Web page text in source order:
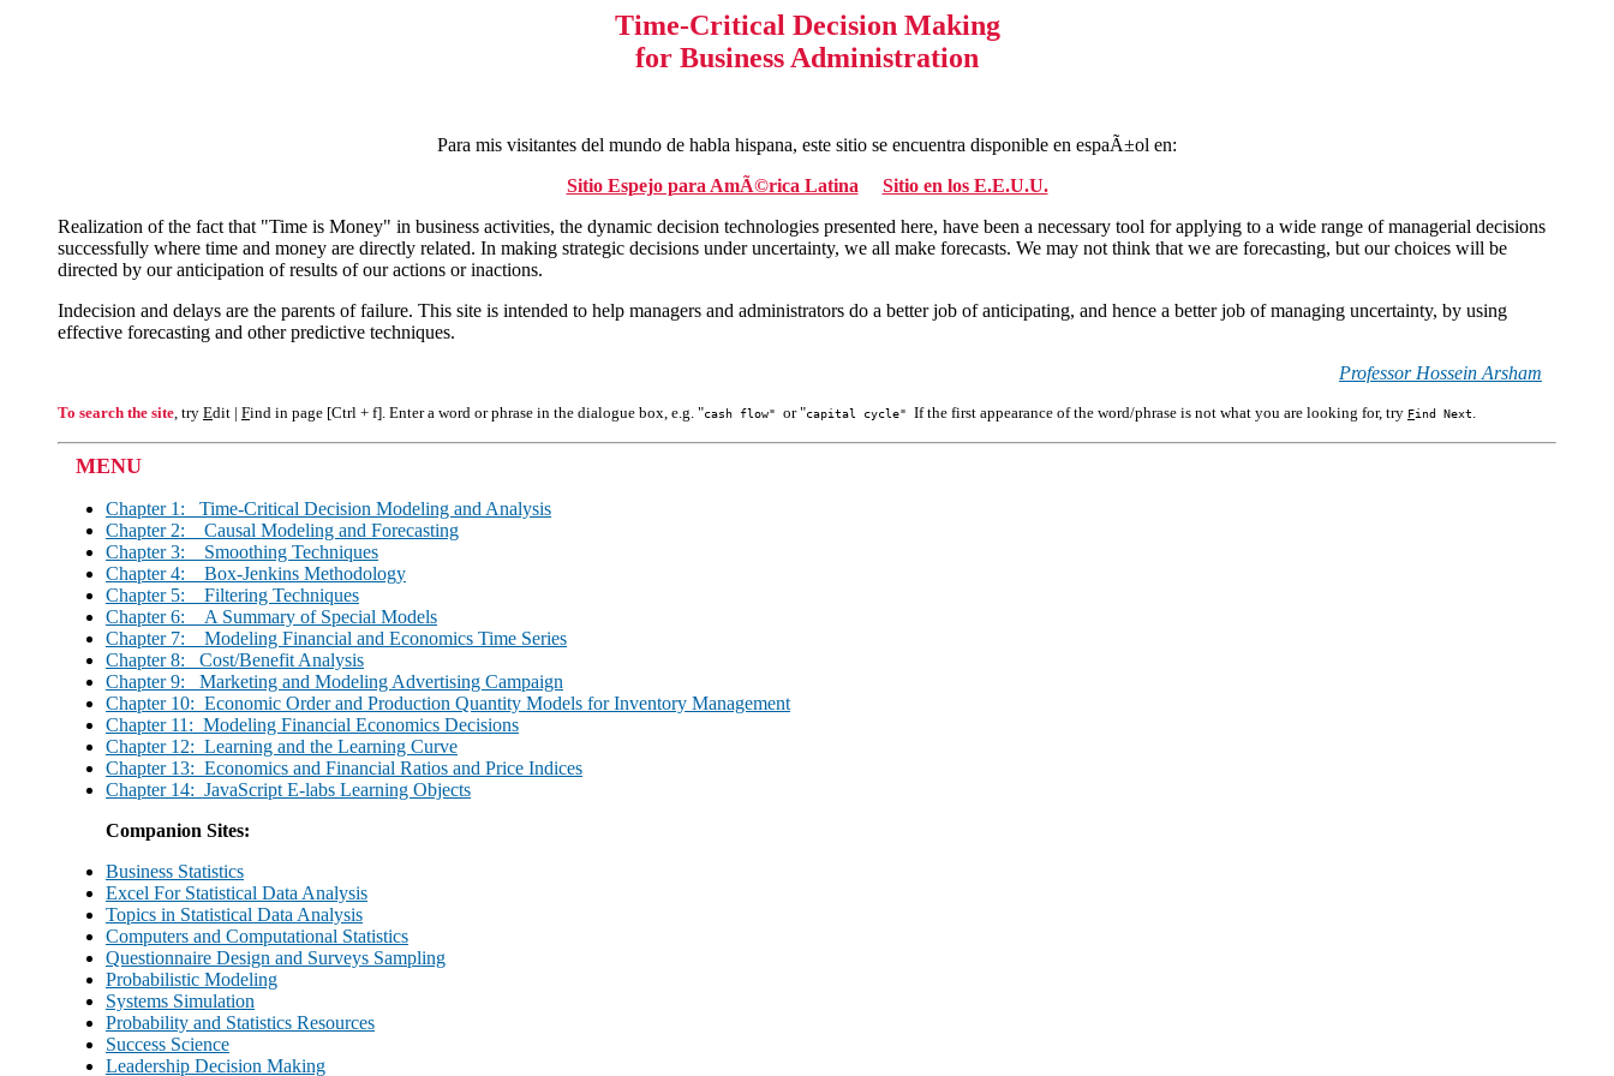
Time-Critical Decision Making
for Business Administration
Para mis visitantes del mundo de habla hispana, este sitio se encuentra disponible en espaÃ±ol en:
Sitio Espejo para AmÃ©rica Latina
Sitio en los E.E.U.U.
Realization of the fact that "Time is Money" in business activities, the dynamic decision technologies presented here, have been a necessary tool for applying to a wide range of managerial decisions
successfully where time and money are directly related. In making strategic decisions under uncertainty, we all make forecasts. We may not think that we are forecasting, but our choices will be
directed by our anticipation of results of our actions or inactions.
Indecision and delays are the parents of failure. This site is intended to help managers and administrators do a better job of anticipating, and hence a better job of managing uncertainty, by using
effective forecasting and other predictive techniques.
Professor Hossein Arsham
To search the site, try Edit | Find in page [Ctrl + f]. Enter a word or phrase in the dialogue box, e.g. "cash flow" or "capital cycle" If the first appearance of the word/phrase is not what you are looking for, try Find Next.
MENU
Chapter 1: Time-Critical Decision Modeling and Analysis
Chapter 2: Causal Modeling and Forecasting
Chapter 3: Smoothing Techniques
Chapter 4: Box-Jenkins Methodology
Chapter 5: Filtering Techniques
Chapter 6: A Summary of Special Models
Chapter 7: Modeling Financial and Economics Time Series
Chapter 8: Cost/Benefit Analysis
Chapter 9: Marketing and Modeling Advertising Campaign
Chapter 10: Economic Order and Production Quantity Models for Inventory Management
Chapter 11: Modeling Financial Economics Decisions
Chapter 12: Learning and the Learning Curve
Chapter 13: Economics and Financial Ratios and Price Indices
Chapter 14: JavaScript E-labs Learning Objects
Companion Sites:
Business Statistics
Excel For Statistical Data Analysis
Topics in Statistical Data Analysis
Computers and Computational Statistics
Questionnaire Design and Surveys Sampling
Probabilistic Modeling
Systems Simulation
Probability and Statistics Resources
Success Science
Leadership Decision Making